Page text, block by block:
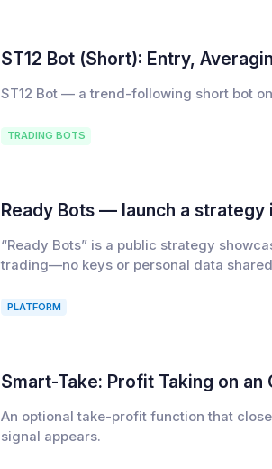
ST12 Bot (Short): Entry,
ST12 Bot — a trend-following short bot
TRADING BOTS
Ready Bots — launch a strategy
“Ready Bots” is a public strategy
trading—no keys or personal data
PLATFORM
Smart-Take: Profit Taking on an
An optional take-profit function that
signal appears.